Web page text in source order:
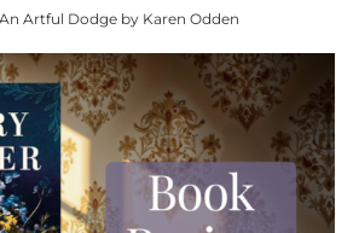
Artful Dodge by Karen Odden